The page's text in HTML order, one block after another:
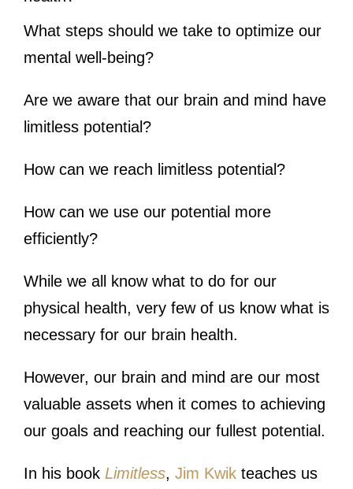
What steps should we take to optimize our
mental well-being?
Are we aware that our brain and mind have
limitless potential?
How can we reach limitless potential?
How can we use our potential more
efficiently?
While we all know what to do for our
physical health, very few of us know what is
necessary for our brain health.
However, our brain and mind are our most
valuable assets when it comes to achieving
our goals and reaching our fullest potential.
In his book Limitless, Jim Kwik teaches us